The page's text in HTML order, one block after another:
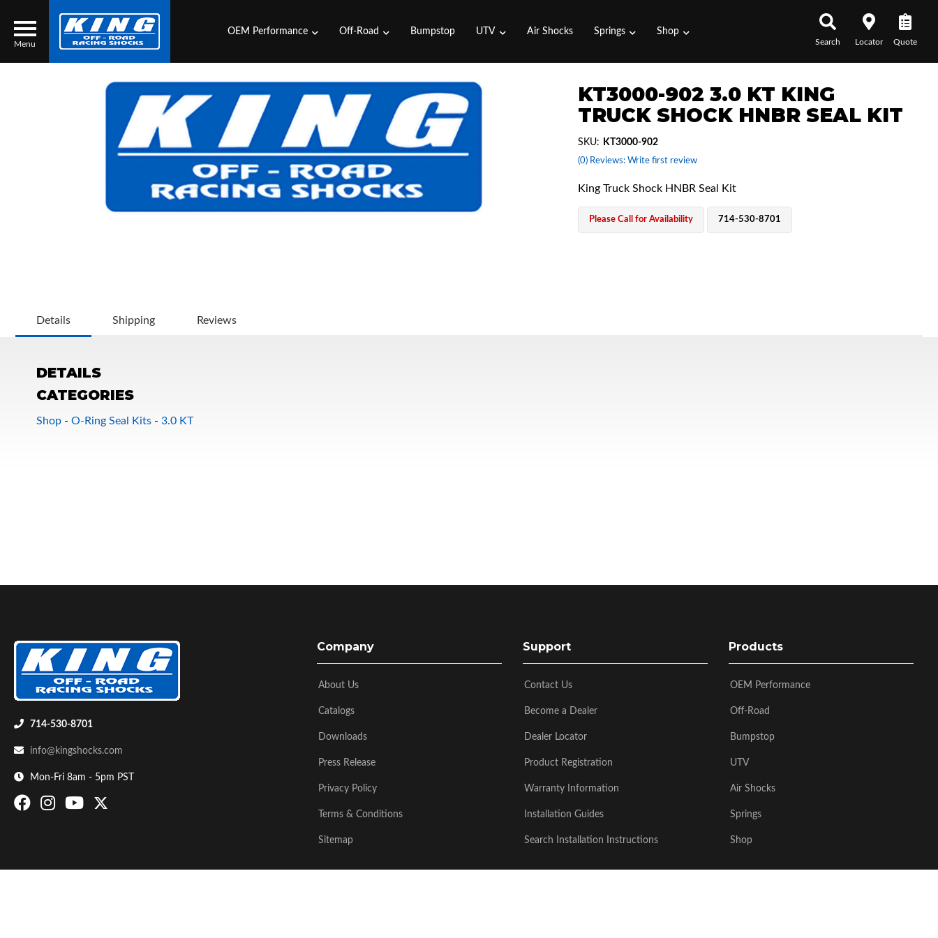
Menu
Search
Bumpstop
OEM Performance Off-Road Bumpstop UTV Air Shocks Springs Shop
Search Locator Quote
KT3000-902 3.0 KT KING
TRUCK SHOCK HNBR SEAL KIT
(0) Reviews: Write first review
SKU: KT3000-902
King Truck Shock HNBR Seal Kit
Please Call for Availability 714-530-8701
Details Shipping Reviews
DETAILS
CATEGORIES
Shop - O-Ring Seal Kits - 3.0 KT
714-530-8701
info@kingshocks.com
Mon-Fri 8am - 5pm PST
Company
About Us
Catalogs
Downloads
Press Release
Privacy Policy
Terms & Conditions
Sitemap
Support
Contact Us
Become a Dealer
Dealer Locator
Product Registration
Warranty Information
Installation Guides
Search Installation Instructions
Products
OEM Performance
Off-Road
Bumpstop
UTV
Air Shocks
Springs
Shop